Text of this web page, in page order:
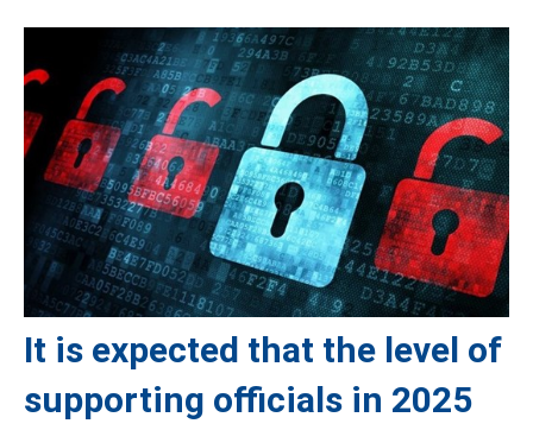
It is expected that the level of
supporting officials in 2025